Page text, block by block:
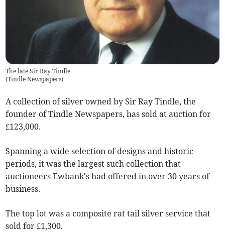
The late Sir Ray Tindle
(Tindle Newspapers)
A collection of silver owned by Sir Ray Tindle, the
founder of Tindle Newspapers, has sold at auction for
£123,000.
Spanning a wide selection of designs and historic
periods, it was the largest such collection that
auctioneers Ewbank's had offered in over 30 years of
business.
The top lot was a composite rat tail silver service that
sold for £1,300.